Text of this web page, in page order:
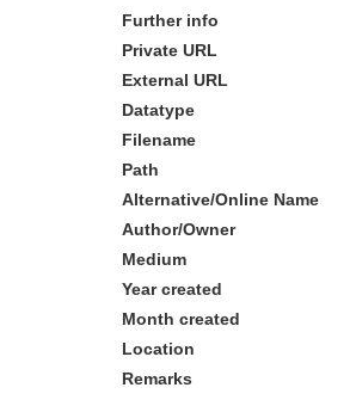
Further info
Private URL
External URL
Datatype
Filename
Path
Alternative/Online Name
Author/Owner
Medium
Year created
Month created
Location
Remarks